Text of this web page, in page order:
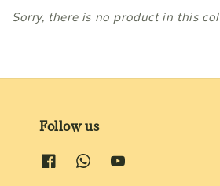
Sorry, there is no product in this
Follow us